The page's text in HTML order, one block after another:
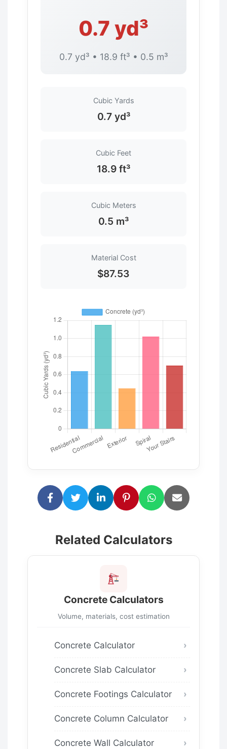
0.7 yd³
0.7 yd³ • 18.9 ft³ • 0.5 m³
Cubic Yards
0.7 yd³
Cubic Feet
18.9 ft³
Cubic Meters
0.5 m³
Material Cost
$87.53
Related Calculators
Concrete Calculators
Volume, materials, cost estimation
Concrete Calculator
Concrete Slab Calculator
Concrete Footings Calculator
Concrete Column Calculator
Concrete Wall Calculator